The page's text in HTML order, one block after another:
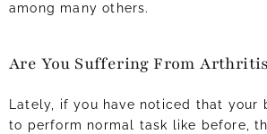
among many others.
Are You Suffering From
Lately, if you have noticed that your
to perform normal task like before,